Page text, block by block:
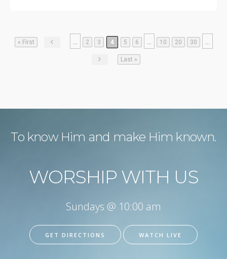
« First ... 2 3 4 5 6 ... 10 20 30 ...
Last »
To know Him and make Him known.
WORSHIP WITH US
Sundays @ 10:00 am
GET DIRECTIONS WATCH LIVE